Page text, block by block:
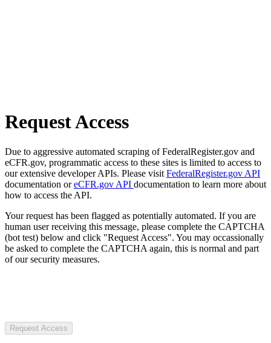
Request Access
Due to aggressive automated scraping of FederalRegister.gov and
eCFR.gov, programmatic access to these sites is limited to access to
our extensive developer APIs. Please visit FederalRegister.gov API
documentation oreCFR.gov API documentation to learn more about
how to access the API.
Your request has been flagged as potentially automated. If you are
human user receiving this message, please complete the CAPTCHA
(bot test) below and click "Request Access". You may occassionally
be asked to complete the CAPTCHA again, this is normal and part
of our security measures.
Request Access